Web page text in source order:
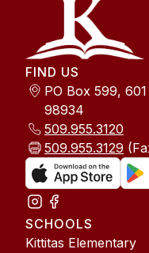
FIND US
PO Box 599,
98934
509.955.3120
509.955.3129
SCHOOLS
Kittitas Elementary